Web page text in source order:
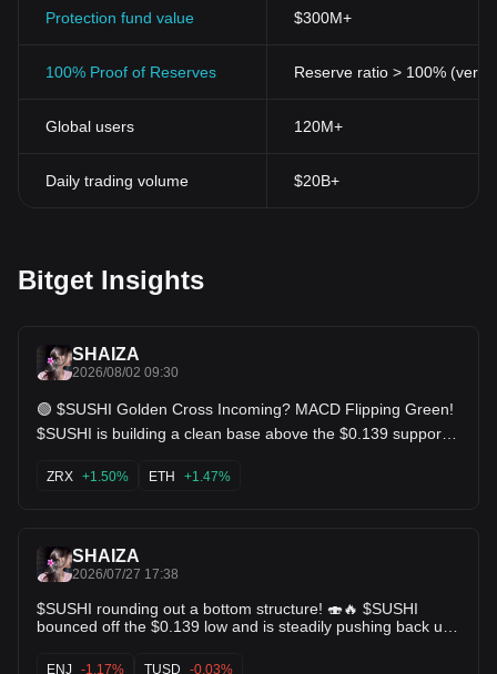
Protection fund value $300M+
100% Proof of Reserves Reserve ratio > 100%
Global users 120M+
Daily trading volume $20B+
Bitget Insights
SHAIZA
2026/08/02 09:30
🟢 $SUSHI Golden Cross Incoming? MACD Flipping Green!
$SUSHI is building a clean base above the $0.139 support
green histogram bars, and KDJ is holding strong. As long as
it holds above $0.150, we could see a breakout back toward
ZRX +1.50% ETH +1.47%
SHAIZA
2026/07/27 17:38
$SUSHI rounding out a bottom structure! 🍣🔥 $SUSHI
bounced off the $0.139 low and is steadily pushing back up
under price action. A reclaim of $0.195 opens the path for a
ENJ -1.17% TUSD -0.03%